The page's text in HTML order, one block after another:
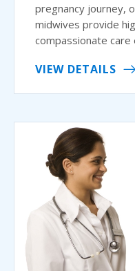
pregnancy journey,
midwives provide
compassionate
VIEW DETAILS